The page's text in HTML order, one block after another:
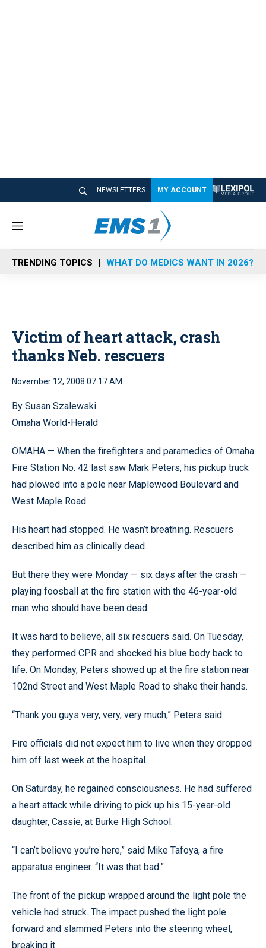
NEWSLETTERS MY ACCOUNT
M
n
u
TRENDING TOPICS WHAT DO MEDICS WANT IN 2026?
Victim of heart attack, crash
thanks Neb. rescuers
November 12, 2008 07:17 AM
By Susan Szalewski
Omaha World-Herald
OMAHA — When the firefighters and paramedics of Omaha
Fire Station No. 42 last saw Mark Peters, his pickup truck
had plowed into a pole near Maplewood Boulevard and
West Maple Road.
His heart had stopped. He wasn’t breathing. Rescuers
described him as clinically dead.
But there they were Monday — six days after the crash —
playing foosball at the fire station with the 46-year-old
man who should have been dead.
It was hard to believe, all six rescuers said. On Tuesday,
they performed CPR and shocked his blue body back to
life. On Monday, Peters showed up at the fire station near
102nd Street and West Maple Road to shake their hands.
“Thank you guys very, very, very much,” Peters said.
Fire officials did not expect him to live when they dropped
him off last week at the hospital.
On Saturday, he regained consciousness. He had suffered
a heart attack while driving to pick up his 15-year-old
daughter, Cassie, at Burke High School.
“I can’t believe you’re here,” said Mike Tafoya, a fire
apparatus engineer. “It was that bad.”
The front of the pickup wrapped around the light pole the
vehicle had struck. The impact pushed the light pole
forward and slammed Peters into the steering wheel,
breaking it.